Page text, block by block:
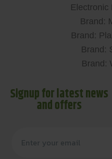
Electronic
Brand:
Brand:
Brand:
Brand:
Signup for latest news
and offers